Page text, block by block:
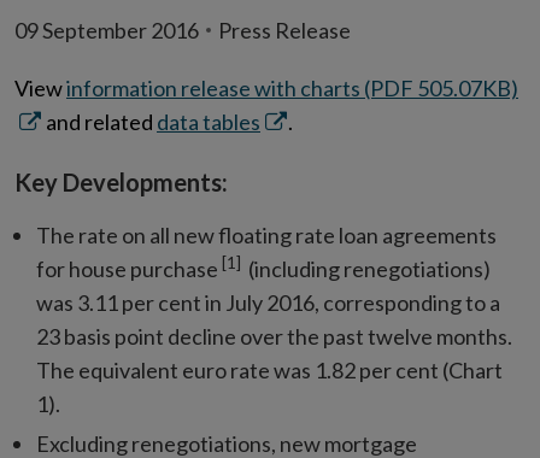
09 September 2016 Press Release
Viewinformation release with charts (PDF 505.07KB)
and related data tables Opens
window
.
Key Developments:
The rate on all new floating rate loan agreements
for house purchase [1] (including renegotiations)
was 3.11 per cent in July 2016, corresponding to a
23 basis point decline over the past twelve months.
The equivalent euro rate was 1.82 per cent (Chart
1).
Excluding renegotiations, new mortgage